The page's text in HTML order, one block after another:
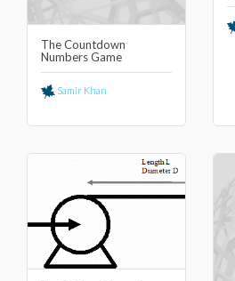
The Countdown
Numbers Game
Samir Khan